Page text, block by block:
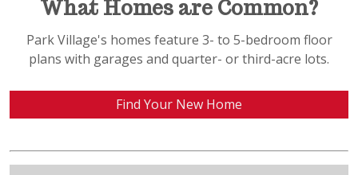
What Homes are Common?
Park Village's homes feature 3- to 5-bedroom floor
plans with garages and quarter- or third-acre lots.
Find Your New Home